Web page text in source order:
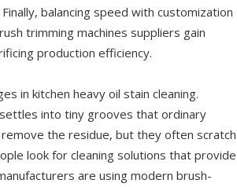
balancing speed with customization
trimming machines suppliers gain
production efficiency.
in kitchen heavy oil stain cleaning.
into tiny grooves that ordinary
the residue, but they often scratch
look for cleaning solutions that provide
are using modern brush-